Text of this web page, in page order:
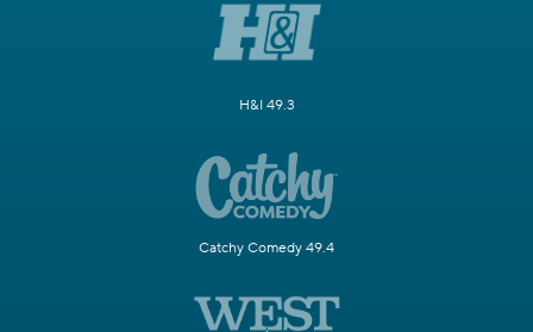
H&I 49.3
Catchy Comedy 49.4